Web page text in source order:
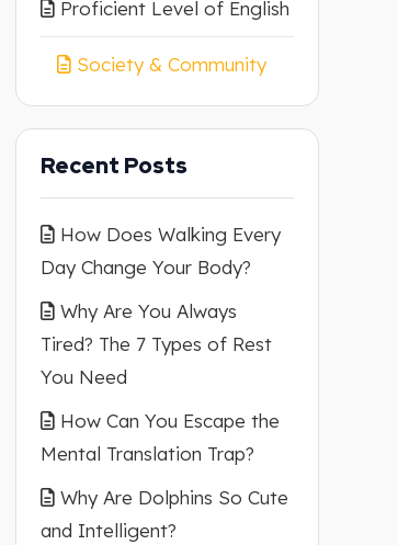
Proficient Level of English
Society & Community
Recent Posts
How Does Walking Every
Day Change Your Body?
Why Are You Always
Tired? The 7 Types of Rest
You Need
How Can You Escape the
Mental Translation Trap?
Why Are Dolphins So Cute
and Intelligent?